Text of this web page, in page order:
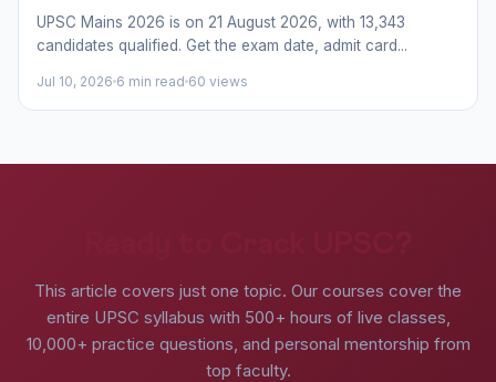
UPSC Mains 2026 is on 21 August 2026, with 13,343
candidates qualified. Get the exam date, admit card...
Jul 10, 2026 6 min read 60 views
This article covers just one topic. Our courses cover the
entire UPSC syllabus with 500+ hours of live classes,
10,000+ practice questions, and personal mentorship from
top faculty.